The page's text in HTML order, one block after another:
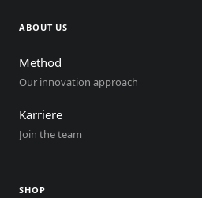
ABOUT US
Method
Our innovation approach
Karriere
Join the team
SHOP